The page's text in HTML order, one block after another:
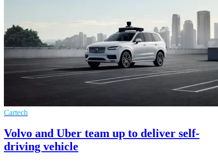
Cartech
Volvo and Uber team up to deliver self-
driving vehicle